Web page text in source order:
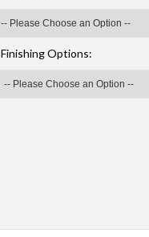
Finishing Options: